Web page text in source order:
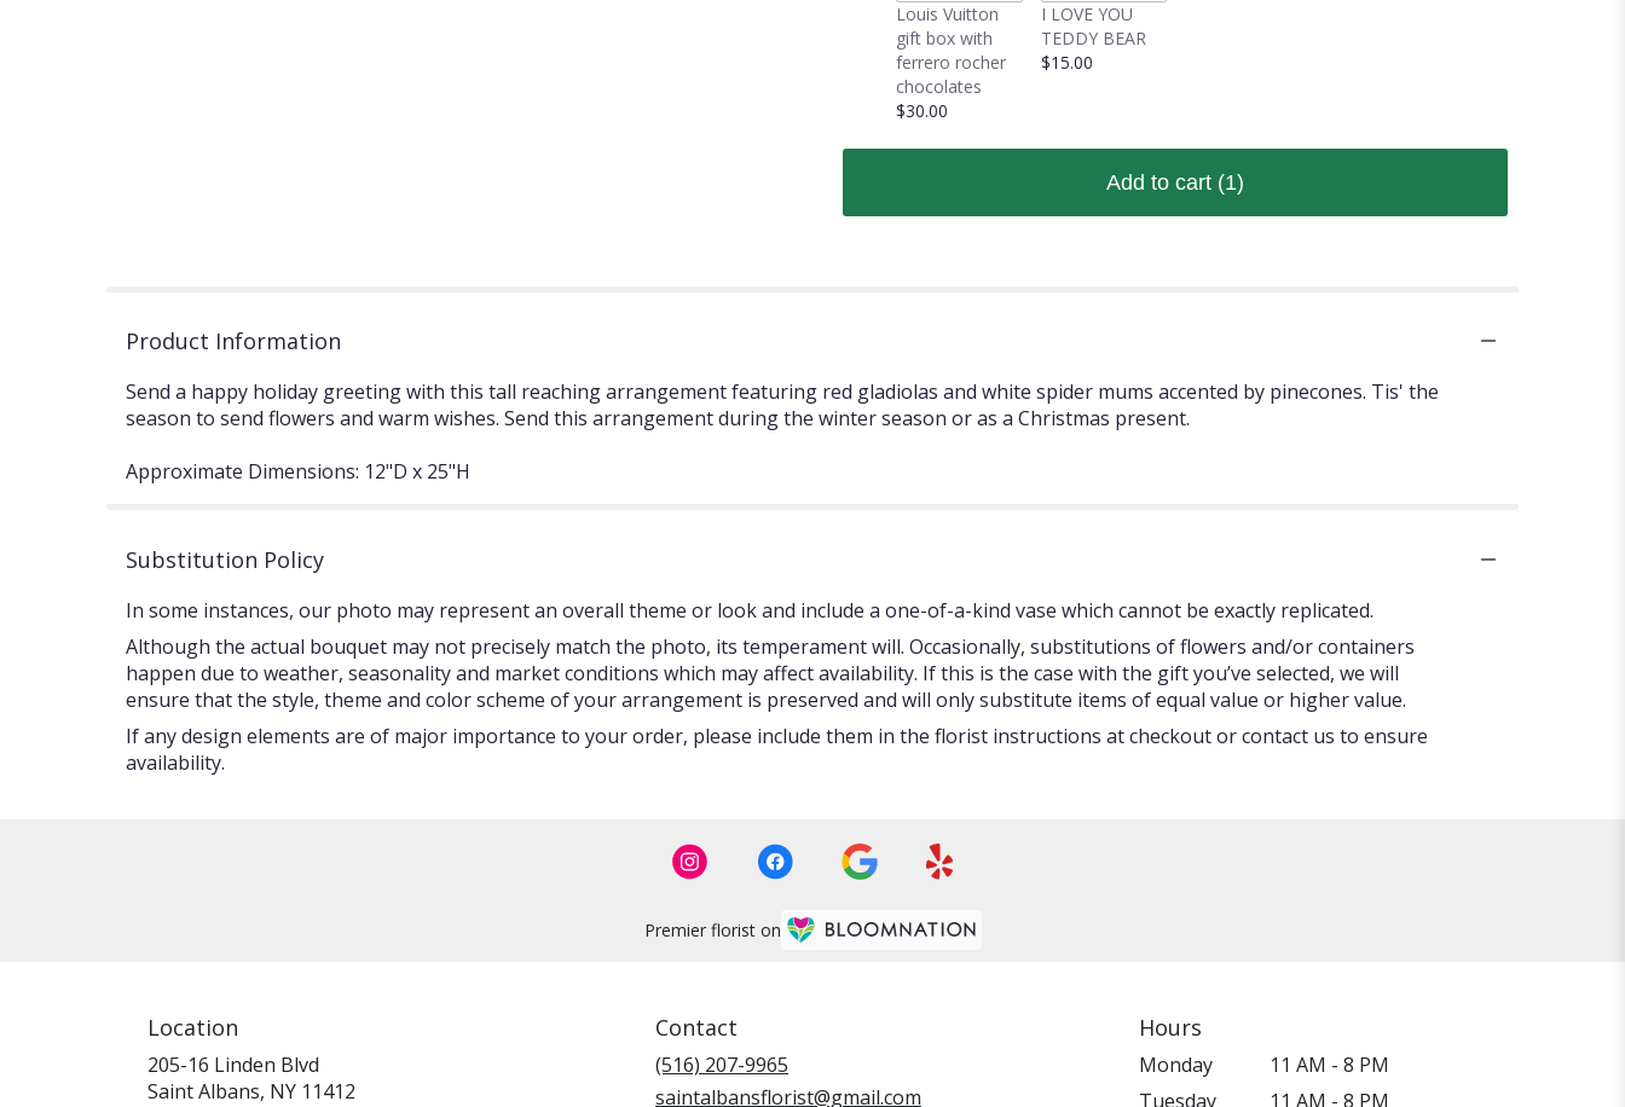
Louis Vuitton
gift box with
ferrero rocher
chocolates
$30.00
I LOVE YOU
TEDDY BEAR
$15.00
Add to cart (1)
Product Information
Send a happy holiday greeting with this tall reaching arrangement featuring red gladiolas and white spider mums accented by pinecones. Tis' the
season to send flowers and warm wishes. Send this arrangement during the winter season or as a Christmas present.
Approximate Dimensions: 12"D x 25"H
Substitution Policy
In some instances, our photo may represent an overall theme or look and include a one-of-a-kind vase which cannot be exactly replicated.
Although the actual bouquet may not precisely match the photo, its temperament will. Occasionally, substitutions of flowers and/or containers
happen due to weather, seasonality and market conditions which may affect availability. If this is the case with the gift you’ve selected, we will
ensure that the style, theme and color scheme of your arrangement is preserved and will only substitute items of equal value or higher value.
If any design elements are of major importance to your order, please include them in the florist instructions at checkout or contact us to ensure
availability.
Premier florist on
Location
205-16 Linden Blvd
Saint Albans, NY 11412
Contact
(516) 207-9965
saintalbansflorist@gmail.com
Hours
Monday
11 AM - 8 PM
Tuesday
11 AM - 8 PM